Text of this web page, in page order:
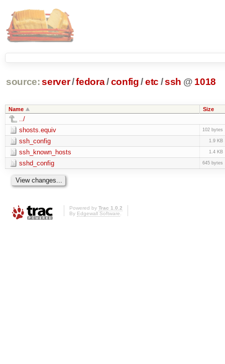
source: server/fedora/config /etc /ssh @ 1018
Name Size
../
shosts.equiv
102 bytes
ssh_config 1.9 KB
ssh_known_hosts 1.4 KB
sshd_config 645 bytes
Powered by Trac 1.0.2
By Edgewall Software.